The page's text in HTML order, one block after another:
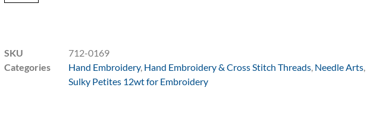
SKU
712-0169
Categories
Hand Embroidery, Hand Embroidery & Cross Stitch Threads, Needle Arts,
Sulky Petites 12wt for Embroidery